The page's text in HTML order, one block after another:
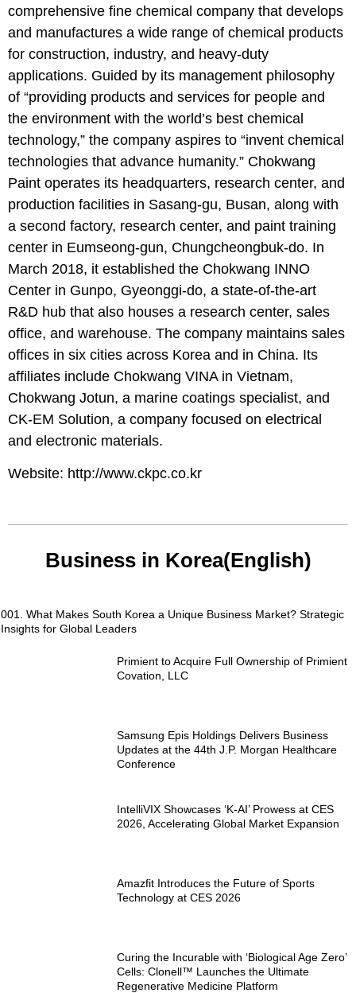
comprehensive fine chemical company that develops
and manufactures a wide range of chemical products
for construction, industry, and heavy-duty
applications. Guided by its management philosophy
of “providing products and services for people and
the environment with the world’s best chemical
technology,” the company aspires to “invent chemical
technologies that advance humanity.” Chokwang
Paint operates its headquarters, research center, and
production facilities in Sasang-gu, Busan, along with
a second factory, research center, and paint training
center in Eumseong-gun, Chungcheongbuk-do. In
March 2018, it established the Chokwang INNO
Center in Gunpo, Gyeonggi-do, a state-of-the-art
R&D hub that also houses a research center, sales
office, and warehouse. The company maintains sales
offices in six cities across Korea and in China. Its
affiliates include Chokwang VINA in Vietnam,
Chokwang Jotun, a marine coatings specialist, and
CK-EM Solution, a company focused on electrical
and electronic materials.
Website: http://www.ckpc.co.kr
Business in Korea(English)
001. What Makes South Korea a Unique Business Market? Strategic
Insights for Global Leaders
Primient to Acquire Full Ownership of Primient
Covation, LLC
Samsung Epis Holdings Delivers Business
Updates at the 44th J.P. Morgan Healthcare
Conference
IntelliVIX Showcases ‘K-AI’ Prowess at CES
2026, Accelerating Global Market Expansion
Amazfit Introduces the Future of Sports
Technology at CES 2026
Curing the Incurable with ‘Biological Age Zero’
Cells: Clonell™ Launches the Ultimate
Regenerative Medicine Platform